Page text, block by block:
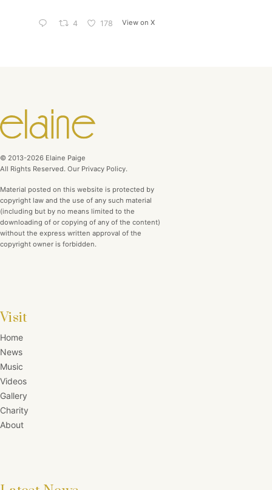
4 178 View on X
© 2013-2026 Elaine Paige
All Rights Reserved. Our Privacy Policy.
Material posted on this website is protected by
copyright law and the use of any such material
(including but by no means limited to the
downloading of or copying of any of the content)
without the express written approval of the
copyright owner is forbidden.
Visit
Home
News
Music
Videos
Gallery
Charity
About